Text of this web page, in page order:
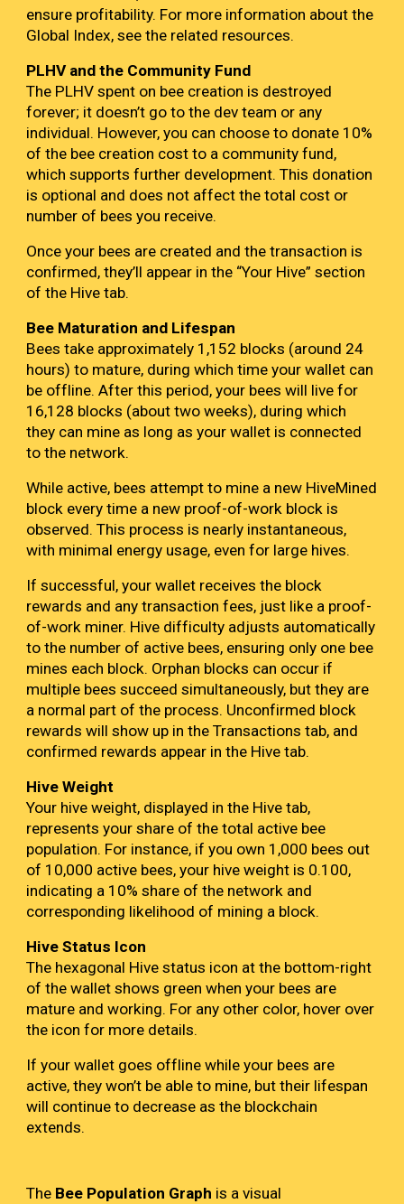
ensure profitability. For more information about the
Global Index, see the related resources.
PLHVand the Community Fund
The PLHV spent on bee creation is destroyed
forever; it doesn’t go to the dev team or any
individual. However, you can choose to donate 10%
of the bee creation cost to a community fund,
which supports further development. This donation
is optional and does not affect the total cost or
number of bees you receive.
Once your bees are created and the transaction is
confirmed, they’ll appear in the “Your Hive” section
of the Hive tab.
Bee Maturation and Lifespan
Bees take approximately 1,152 blocks (around 24
hours) to mature, during which time your wallet can
be offline. After this period, your bees will live for
16,128 blocks (about two weeks), during which
they can mine as long as your wallet is connected
to the network.
While active, bees attempt to mine a new HiveMined
block every time a new proof-of-work block is
observed. This process is nearly instantaneous,
with minimal energy usage, even for large hives.
If successful, your wallet receives the block
rewards and any transaction fees, just like a proof-
of-work miner. Hive difficulty adjusts automatically
to the number of active bees, ensuring only one bee
mines each block. Orphan blocks can occur if
multiple bees succeed simultaneously, but they are
a normal part of the process. Unconfirmed block
rewards will show up in the Transactions tab, and
confirmed rewards appear in the Hive tab.
Hive Weight
Your hive weight, displayed in the Hive tab,
represents your share of the total active bee
population. For instance, if you own 1,000 bees out
of 10,000 active bees, your hive weight is 0.100,
indicating a 10% share of the network and
corresponding likelihood of mining a block.
Hive Status Icon
The hexagonal Hive status icon at the bottom-right
of the wallet shows green when your bees are
mature and working. For any other color, hover over
the icon for more details.
If your wallet goes offline while your bees are
active, they won’t be able to mine, but their lifespan
will continue to decrease as the blockchain
extends.
The Bee Population Graph is a visual